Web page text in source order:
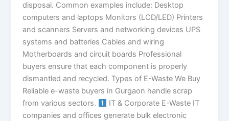
disposal. Common examples include: Desktop
computers and laptops Monitors (LCD/LED) Printers
and scanners Servers and networking devices UPS
systems and batteries Cables and wiring
Motherboards and circuit boards Professional
buyers ensure that each component is properly
dismantled and recycled. Types of E-Waste We Buy
Reliable e-waste buyers in Gurgaon handle scrap
from various sectors.
IT & Corporate E-Waste IT
companies and offices generate bulk electronic